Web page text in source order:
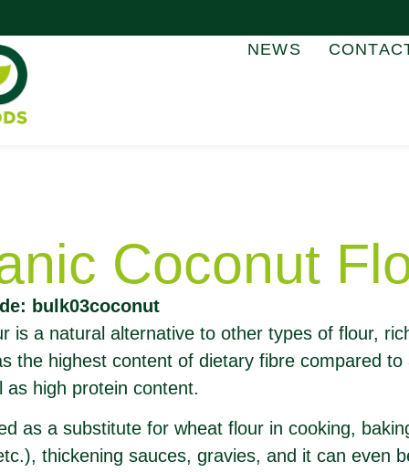
NEWS
Coconut
bulk03coconut
is a natural alternative to other types of flour,
the highest content of dietary fibre compared
high protein content.
as a substitute for wheat flour in cooking,
thickening sauces, gravies, and it can even